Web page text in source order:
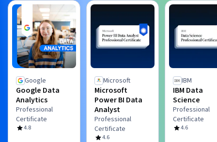
Google
Google Data
Analytics
Professional
Certificate
4.8
Microsoft
Microsoft
Power BI Data
Analyst
Professional
Certificate
4.6
IBM
IBM Data
Science
Professional
Certificate
4.6